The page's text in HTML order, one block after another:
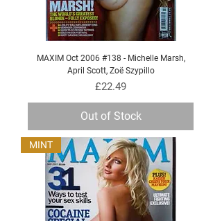
MAXIM Oct 2006 #138 - Michelle Marsh,
April Scott, Zoë Szypillo
Price
£22.49
Out of Stock
MINT